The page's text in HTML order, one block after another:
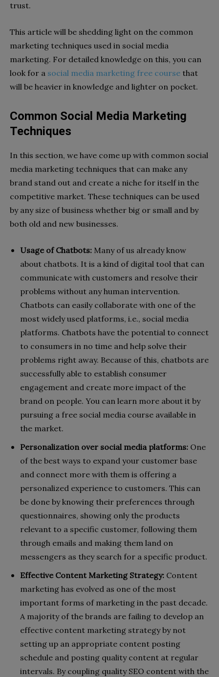
trust.
This article will be shedding light on the common
marketing techniques used in social media
marketing. For detailed knowledge on this, you can
look for a social media marketing free course that
will be heavier in knowledge and lighter on pocket.
Common Social Media Marketing
Techniques
In this section, we have come up with common social
media marketing techniques that can make any
brand stand out and create a niche for itself in the
competitive market. These techniques can be used
by any size of business whether big or small and by
both old and new businesses.
Usage of Chatbots: Many of us already know
about chatbots. It is a kind of digital tool that can
communicate with customers and resolve their
problems without any human intervention.
Chatbots can easily collaborate with one of the
most widely used platforms, i.e., social media
platforms. Chatbots have the potential to connect
to consumers in no time and help solve their
problems right away. Because of this, chatbots are
successfully able to establish consumer
engagement and create more impact of the
brand on people. You can learn more about it by
pursuing a free social media course available in
the market.
Personalization over social media platforms: One
of the best ways to expand your customer base
and connect more with them is offering a
personalized experience to customers. This can
be done by knowing their preferences through
questionnaires, showing only the products
relevant to a specific customer, following them
through emails and making them land on
messengers as they search for a specific product.
Effective Content Marketing Strategy: Content
marketing has evolved as one of the most
important forms of marketing in the past decade.
A majority of the brands are failing to develop an
effective content marketing strategy by not
setting up an appropriate content posting
schedule and posting quality content at regular
intervals. By coupling quality SEO content with the